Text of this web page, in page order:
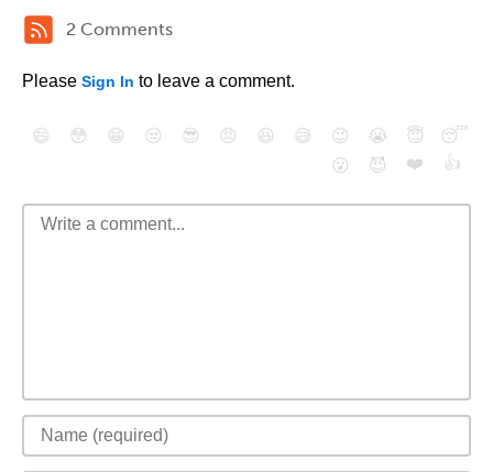
2 Comments
Please Sign In to leave a comment.
😄 😳 😁 😒 😎 😠 😆 😅 😉 😭 😇
😴
😮
😈 ❤️ 👍